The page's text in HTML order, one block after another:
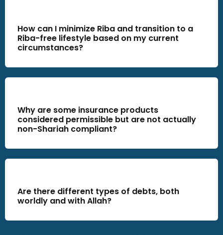
How can I minimize Riba and transition to a
Riba-free lifestyle based on my current
circumstances?
Why are some insurance products
considered permissible but are not actually
non-Shariah compliant?
Are there different types of debts, both
worldly and with Allah?